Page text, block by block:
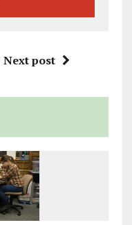
Next post